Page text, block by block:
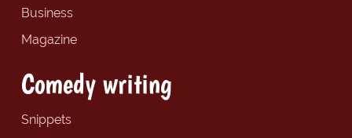
Business
Magazine
Comedy writing
Snippets